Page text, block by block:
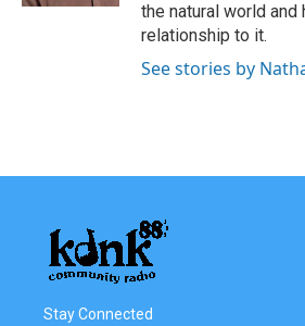
the natural world and
relationship to it.
See stories by
Stay Connected